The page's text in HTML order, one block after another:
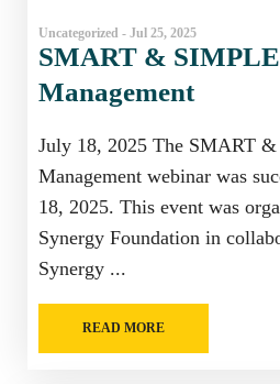
Uncategorized - Jul 25, 2025
SMART &
Management
July 18, 2025 The SMART
Management webinar was
18, 2025. This event was
Synergy Foundation in
Synergy ...
READ MORE